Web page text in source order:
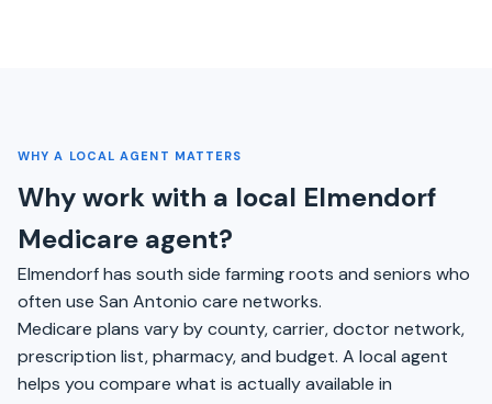
WHY A LOCAL AGENT MATTERS
Why work with a local Elmendorf
Medicare agent?
Elmendorf has south side farming roots and seniors who
often use San Antonio care networks.
Medicare plans vary by county, carrier, doctor network,
prescription list, pharmacy, and budget. A local agent
helps you compare what is actually available in